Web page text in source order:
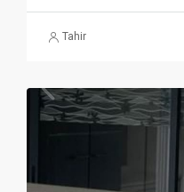
Tahir